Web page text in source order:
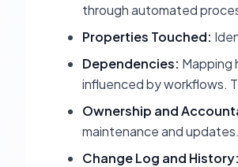
through automated
Properties Touched:
Dependencies: Mapping
influenced by workflows.
Ownership and
maintenance and updates.
Change Log and History: